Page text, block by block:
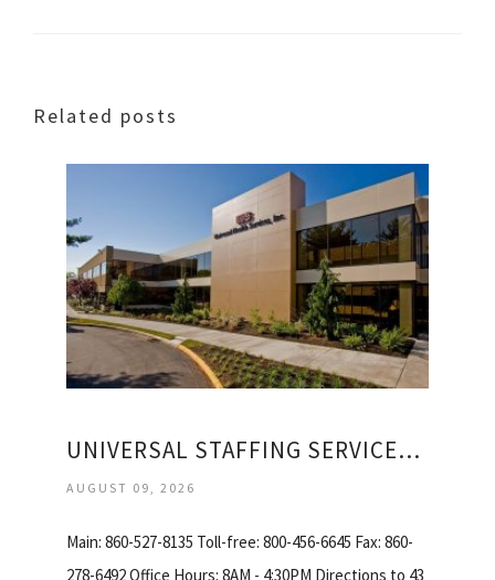
Related posts
UNIVERSAL STAFFING SERVICES INCORPORATED
AUGUST 09, 2026
Main: 860-527-8135 Toll-free: 800-456-6645 Fax: 860-
278-6492 Office Hours: 8AM - 4:30PM Directions to 43